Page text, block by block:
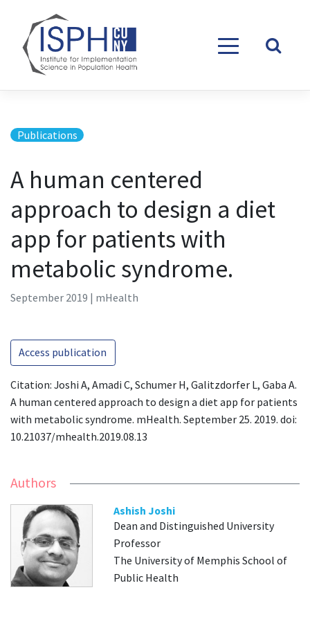
Publications
A human centered
approach to design a diet
app for patients with
metabolic syndrome.
September 2019 | mHealth
Access publication
Citation: Joshi A, Amadi C, Schumer H, Galitzdorfer L, Gaba A.
A human centered approach to design a diet app for patients
with metabolic syndrome. mHealth. September 25. 2019. doi:
10.21037/mhealth.2019.08.13
Authors
Ashish Joshi
Dean and Distinguished University
Professor
The University of Memphis School of
Public Health